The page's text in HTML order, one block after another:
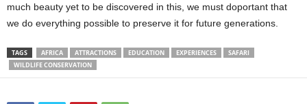
much beauty yet to be discovered in this, we must doportant that
we do everything possible to preserve it for future generations.
TAGS AFRICA ATTRACTIONS EDUCATION EXPERIENCES
SAFARI
WILDLIFE CONSERVATION